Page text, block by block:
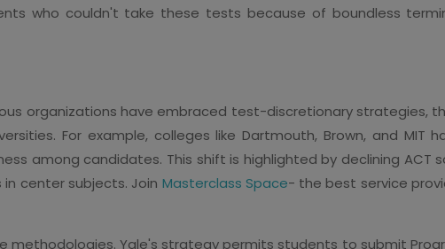
who couldn't take these tests because of boundless
organizations have embraced test-discretionary strategies,
For example, colleges like Dartmouth, Brown, and MIT
among candidates. This shift is highlighted by declining ACT
center subjects. Join Masterclass Space- the best service
Yale's strategy permits students to submit